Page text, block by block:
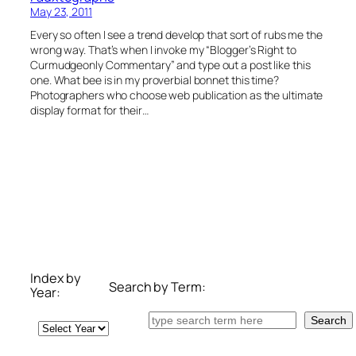
May 23, 2011
Every so often I see a trend develop that sort of rubs me the
wrong way. That’s when I invoke my “Blogger’s Right to
Curmudgeonly Commentary” and type out a post like this
one. What bee is in my proverbial bonnet this time?
Photographers who choose web publication as the ultimate
display format for their…
Index by
Year:
Archives
Search by Term:
Search Search